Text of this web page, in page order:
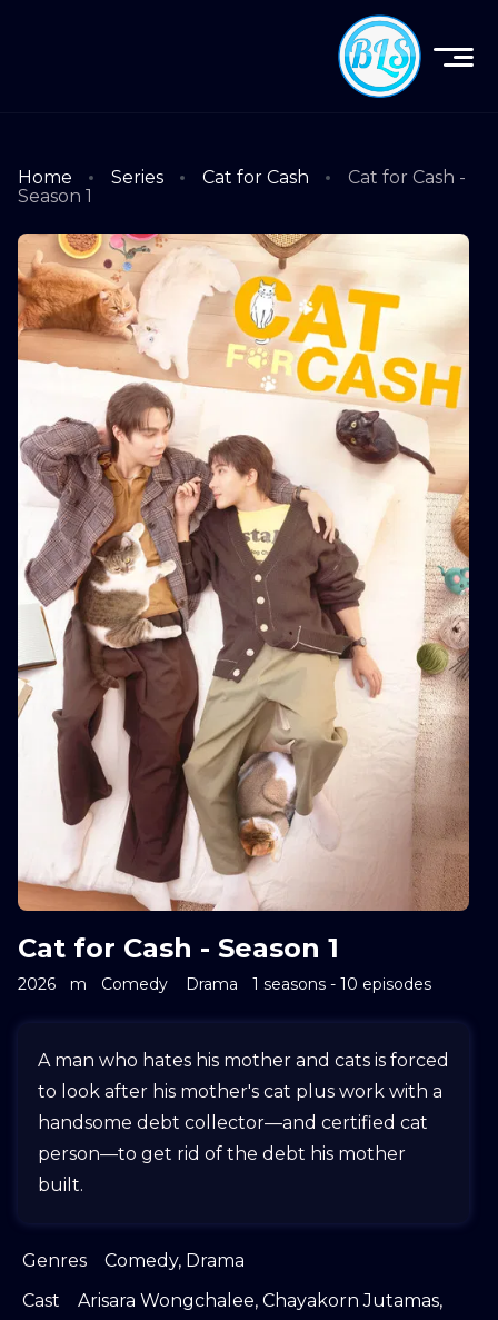
Home Series Cat for Cash
Cat for Cash -
Season 1
Cat for Cash - Season 1
2026 m Comedy Drama 1 seasons - 10 episodes
A man who hates his mother and cats is forced
to look after his mother's cat plus work with a
handsome debt collector—and certified cat
person—to get rid of the debt his mother
built.
Genres Comedy, Drama
Cast
Arisara Wongchalee, Chayakorn Jutamas,